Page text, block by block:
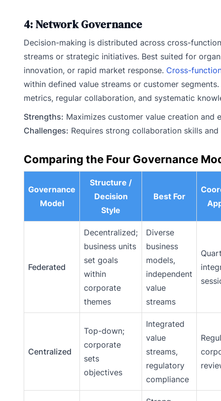
4: Network Governance
Decision-making is distributed across cross-
streams or strategic initiatives. Best suited for
innovation, or rapid market response. Cross-
within defined value streams or customer
metrics, regular collaboration, and systematic
Strengths: Maximizes customer value creation and
Challenges: Requires strong collaboration skills
Comparing the Four Governance
Governance
Model
Structure /
Decision
Style
Best For
Federated
Decentralized;
business units
set goals
within
corporate
themes
Diverse
business
models,
independent
value
streams
Centralized
Top-down;
corporate
sets
objectives
Integrated
value
streams,
regulatory
compliance